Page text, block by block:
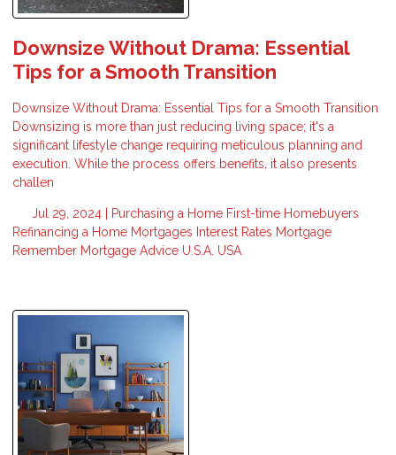
Downsize Without Drama: Essential
Tips for a Smooth Transition
Downsize Without Drama: Essential Tips for a Smooth Transition
Downsizing is more than just reducing living space; it's a
significant lifestyle change requiring meticulous planning and
execution. While the process offers benefits, it also presents
challen
Jul 29, 2024 | Purchasing a Home First-time Homebuyers
Refinancing a Home Mortgages Interest Rates Mortgage
Remember Mortgage Advice U.S.A. USA